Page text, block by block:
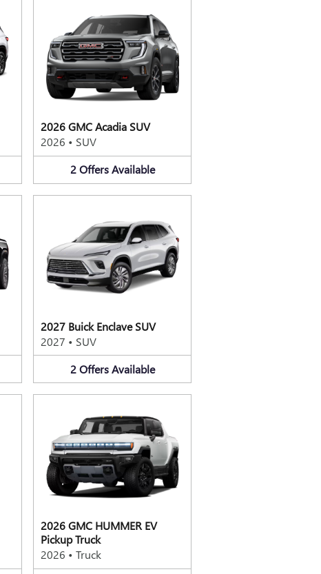
2026 GMC Acadia SUV
2026 • SUV
2 Offers Available
2027 Buick Enclave SUV
2027 • SUV
2 Offers Available
2026 GMC HUMMER EV
Pickup Truck
2026 • Truck